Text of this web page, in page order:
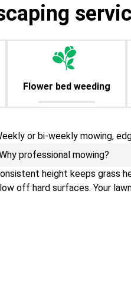
Flower bed weeding
or bi-weekly mowing,
professional mowing?
height keeps grass
off hard surfaces. Your